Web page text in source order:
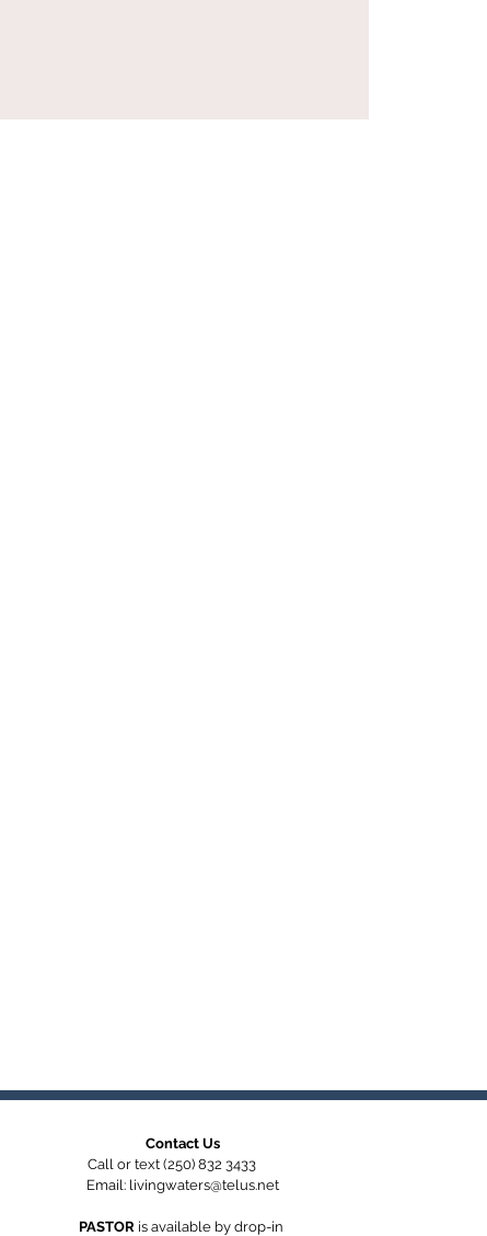
Contact Us
Call or text (250) 832 3433
Email: livingwaters@telus.net
PASTOR is available by drop-in